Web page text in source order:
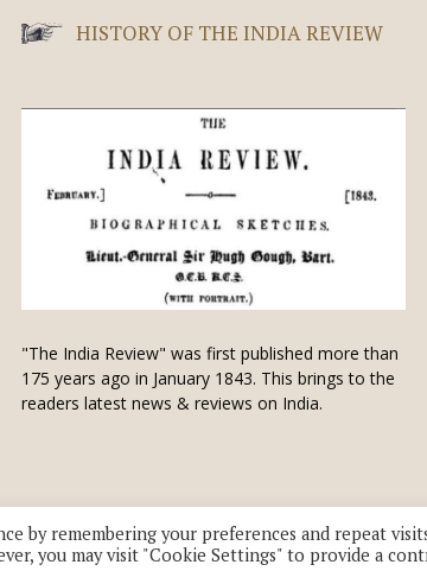
HISTORY OF THE INDIA REVIEW
"The India Review" was first published more than
175 years ago in January 1843. This brings to the
readers latest news & reviews on India.
by remembering your preferences and repeat
you may visit "Cookie Settings" to provide a